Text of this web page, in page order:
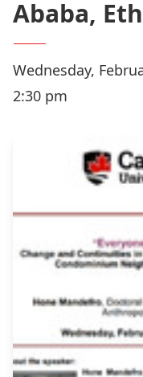
Ababa,
Wednesday,
2:30 pm